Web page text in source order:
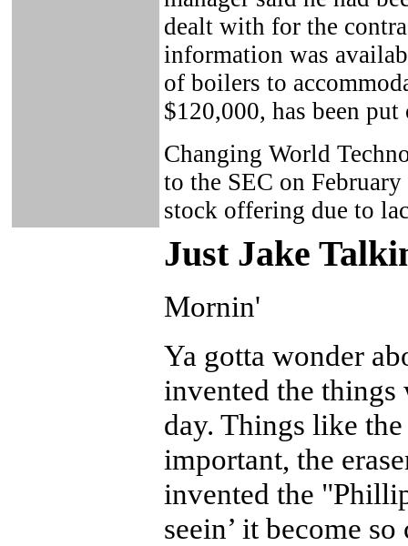
dealt with for the
information was
of boilers to
$120,000, has been
Changing World
to the SEC on
stock offering due to
Just Jake
Mornin'
Ya gotta wonder
invented the things
day. Things like
important, the
invented the
seein’ it become